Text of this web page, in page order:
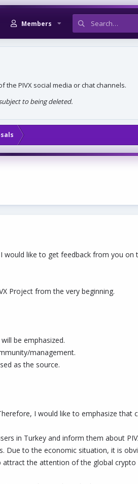
Members
PIVX social media or chat channels.
to being deleted.
like to get feedback from you
Project from the very beginning.
be emphasized.
management.
as the source.
I would like to emphasize
in Turkey and inform them about
to the economic situation, it is
the attention of the global crypto